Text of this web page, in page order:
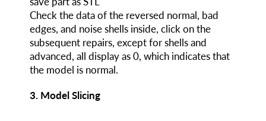
Check the data of the reversed normal, bad
edges, and noise shells inside, click on the
subsequent repairs, except for shells and
advanced, all display as 0, which indicates that
the model is normal.
3. Model Slicing